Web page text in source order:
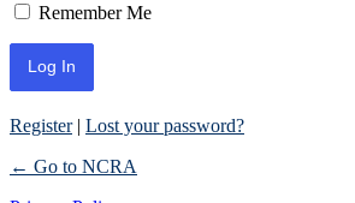
Remember Me
Register| Lost your password?
← Go to NCRA